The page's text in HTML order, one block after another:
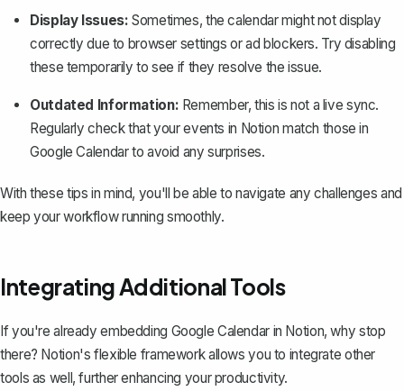
Display Issues: Sometimes, the calendar might not display
correctly due to browser settings or ad blockers. Try disabling
these temporarily to see if they resolve the issue.
Outdated Information: Remember, this is not a live sync.
Regularly check that your events in Notion match those in
Google Calendar to avoid any surprises.
With these tips in mind, you'll be able to navigate any challenges and
keep your workflow running smoothly.
Integrating Additional Tools
If you're already embedding Google Calendar in Notion, why stop
there? Notion's flexible framework allows you to integrate other
tools as well, further enhancing your productivity.